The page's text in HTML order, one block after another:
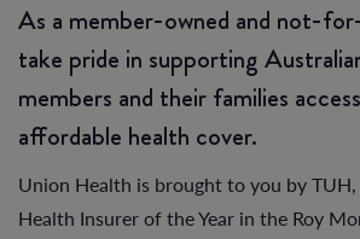
As a member-owned and not-
take pride in supporting
members and their families
affordable health cover.
Union Health is brought to you by
Health Insurer of the Year in the Roy